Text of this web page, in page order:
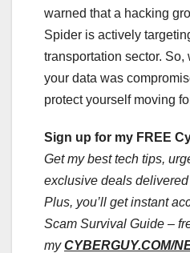
warned that a hacking
Spider is actively
transportation sector.
your data was
protect yourself moving
Sign up for my FREE
Get my best tech tips,
exclusive deals
Plus, you’ll get instant
Scam Survival Guide –
myCYBERGUY.COM/